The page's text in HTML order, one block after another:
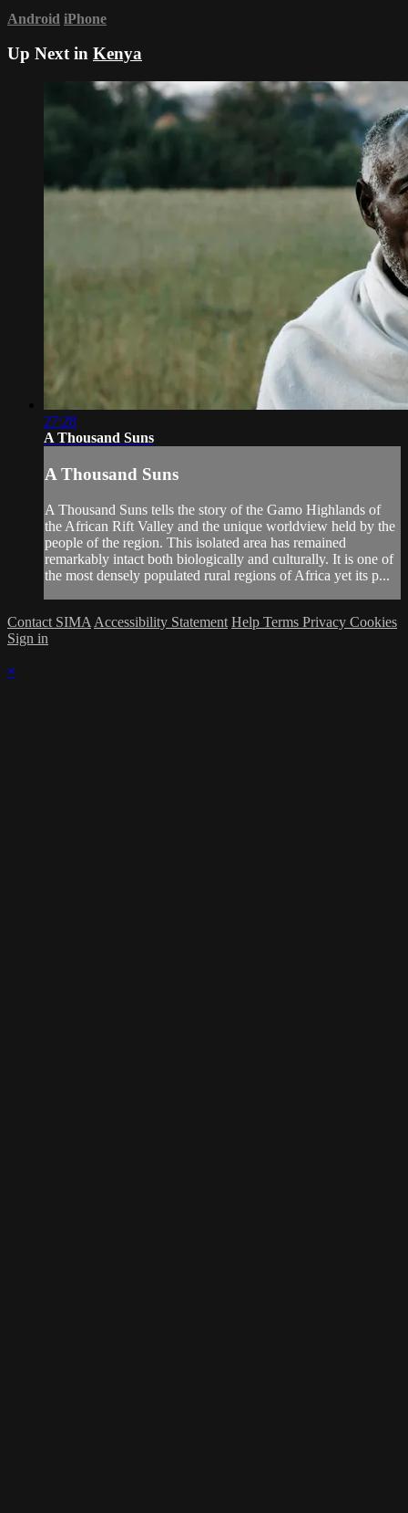
Android iPhone
Up Next in Kenya
27:28
A Thousand Suns
A Thousand Suns
A Thousand Suns tells the story of the Gamo Highlands of
the African Rift Valley and the unique worldview held by the
people of the region. This isolated area has remained
remarkably intact both biologically and culturally. It is one of
the most densely populated rural regions of Africa yet its p...
Contact SIMA Accessibility Statement Help Terms Privacy Cookies
Sign in
×